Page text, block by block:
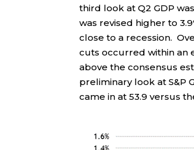
third look at Q2 GDP
was revised higher to
close to a recession.
cuts occurred within an
above the consensus
preliminary look at S&P
came in at 53.9 versus